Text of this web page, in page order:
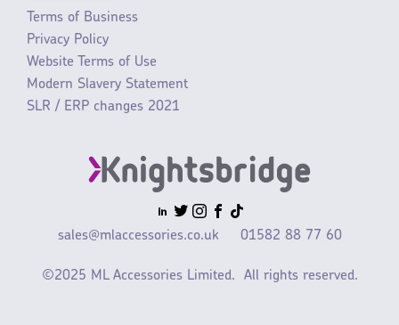
Terms of Business
Privacy Policy
Website Terms of Use
Modern Slavery Statement
SLR / ERP changes 2021
sales@mlaccessories.co.uk 01582 88 77 60
©2025 ML Accessories Limited. All rights reserved.